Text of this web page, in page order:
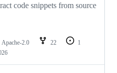
code snippets from source
Apache-2.0 22
1